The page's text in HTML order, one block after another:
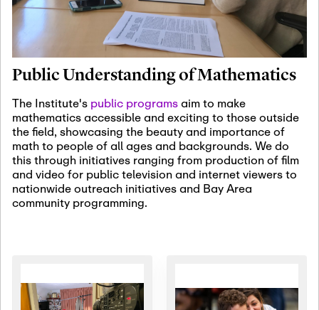
Jan
19
January 19th, 2027 -January
22nd, 2027
Revisiting Fundamental
Problems Workshop:
Old Problems in
Irrationality
Jan
25
January 25th, 2027-February
19th, 2027
Commutative Algebra,
Representation Theory,
and Other Interactions
Public Understanding of Mathematics
The Institute's public programsaim to make
mathematics accessible and exciting to those outside
the field, showcasing the beauty and importance of
math to people of all ages and backgrounds. We do
this through initiatives ranging from production of film
and video for public television and internet viewers to
nationwide outreach initiatives and Bay Area
community programming.